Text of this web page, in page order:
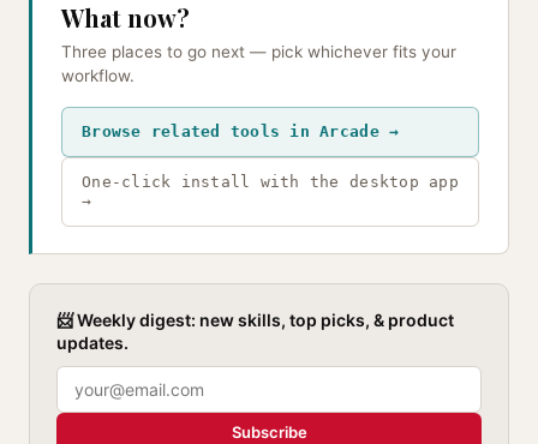
What now?
Three places to go next — pick whichever fits your
workflow.
Browse related tools in Arcade →
One-click install with the desktop app
→
📨 Weekly digest: new skills, top picks, & product
updates.
Subscribe